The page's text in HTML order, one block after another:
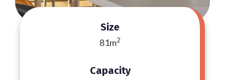
Size
81m2
Capacity